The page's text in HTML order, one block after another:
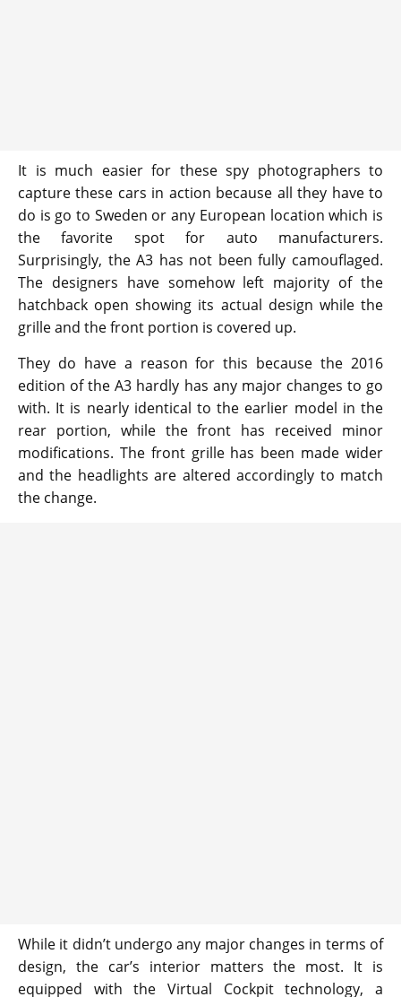
It is much easier for these spy photographers to
capture these cars in action because all they have to
do is go to Sweden or any European location which is
the favorite spot for auto manufacturers.
Surprisingly, the A3 has not been fully camouflaged.
The designers have somehow left majority of the
hatchback open showing its actual design while the
grille and the front portion is covered up.
They do have a reason for this because the 2016
edition of the A3 hardly has any major changes to go
with. It is nearly identical to the earlier model in the
rear portion, while the front has received minor
modifications. The front grille has been made wider
and the headlights are altered accordingly to match
the change.
While it didn’t undergo any major changes in terms of
design, the car’s interior matters the most. It is
equipped with the Virtual Cockpit technology, a